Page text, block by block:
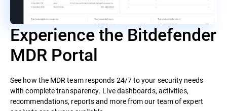
Experience the Bitdefender
MDR Portal
See how the MDR team responds 24/7 to your security needs
with complete transparency. Live dashboards, activities,
recommendations, reports and more from our team of expert